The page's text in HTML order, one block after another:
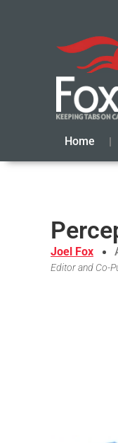
Home
Joel Fox
Editor and Co-